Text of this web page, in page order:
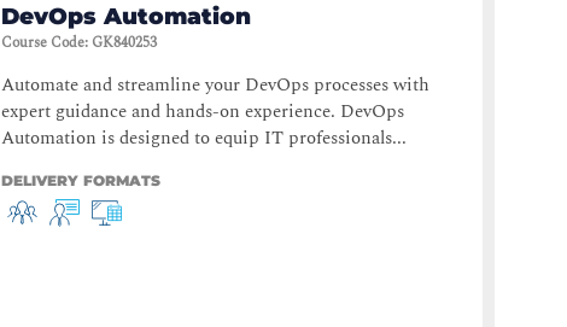
DevOps Automation
Course Code: GK840253
Automate and streamline your DevOps processes with
expert guidance and hands-on experience. DevOps
Automation is designed to equip IT professionals...
DELIVERY FORMATS